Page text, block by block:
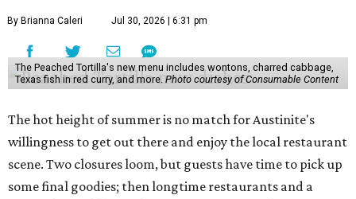
By Brianna Caleri Jul 30, 2026 | 6:31 pm
The Peached Tortilla's new menu includes wontons, charred cabbage,
Texas fish in red curry, and more. Photo courtesy of Consumable Content
The hot height of summer is no match for Austinite's
willingness to get out there and enjoy the local restaurant
scene. Two closures loom, but guests have time to pick up
some final goodies; then longtime restaurants and a